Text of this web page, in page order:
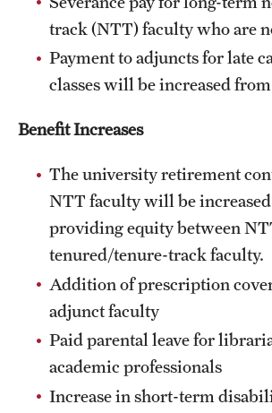
track (NTT) faculty who are
Payment to adjuncts for late
classes will be increased
Benefit Increases
The university retirement
NTT faculty will be increased
providing equity between
tenured/tenure-track faculty.
Addition of prescription
adjunct faculty
Paid parental leave for
academic professionals
Increase in short-term